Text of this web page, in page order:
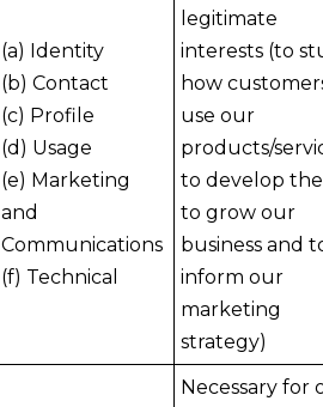
(a) Identity
(b) Contact
(c) Profile
(d) Usage
(e) Marketing
and
Communications
(f) Technical
legitimate
interests (to
how
use our
products/
to develop
to grow our
business and
inform our
marketing
strategy)
Necessary for